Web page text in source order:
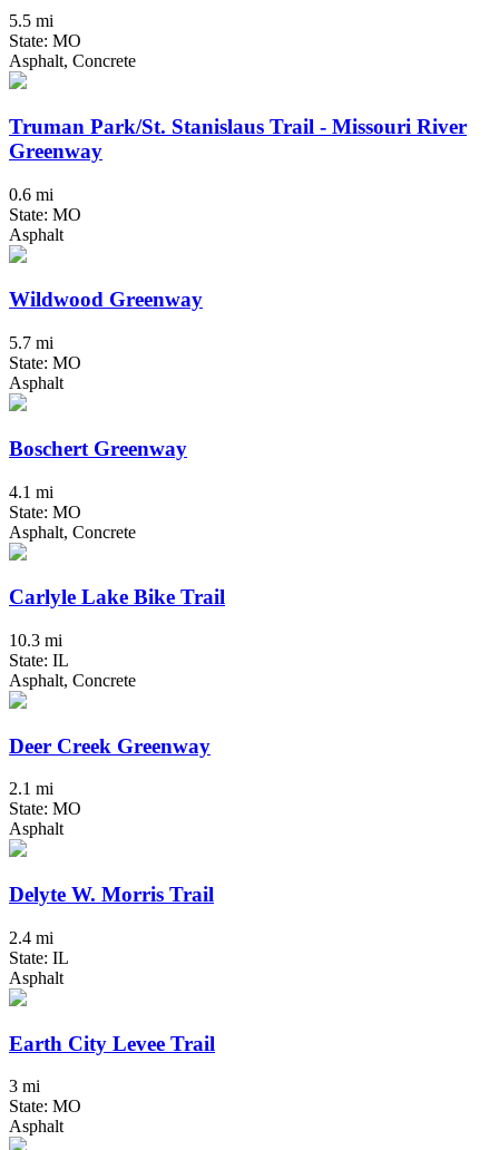
5.5 mi
State: MO
Asphalt, Concrete
Truman Park/St. Stanislaus Trail - Missouri River
Greenway
0.6 mi
State: MO
Asphalt
Wildwood Greenway
5.7 mi
State: MO
Asphalt
Boschert Greenway
4.1 mi
State: MO
Asphalt, Concrete
Carlyle Lake Bike Trail
10.3 mi
State: IL
Asphalt, Concrete
Deer Creek Greenway
2.1 mi
State: MO
Asphalt
Delyte W. Morris Trail
2.4 mi
State: IL
Asphalt
Earth City Levee Trail
3 mi
State: MO
Asphalt